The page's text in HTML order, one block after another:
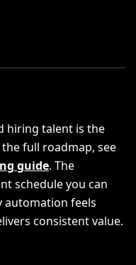
hiring talent is the
full roadmap, see
guide. The
schedule you can
automation feels
consistent value.